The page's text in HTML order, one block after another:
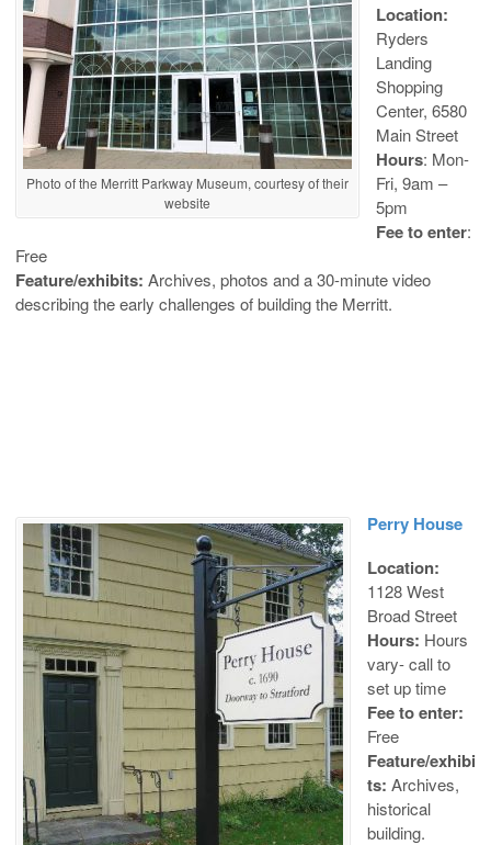
Photo of the Merritt Parkway Museum, courtesy of their
website
Location:
Ryders
Landing
Shopping
Center, 6580
Main Street
Hours: Mon-
Fri, 9am –
5pm
Fee to enter:
Free
Feature/exhibits: Archives, photos and a 30-minute video
describing the early challenges of building the Merritt.
Perry House
Location:
1128 West
Broad Street
Hours: Hours
vary- call to
set up time
Fee to enter:
Free
Feature/exhibi
ts: Archives,
historical
building.